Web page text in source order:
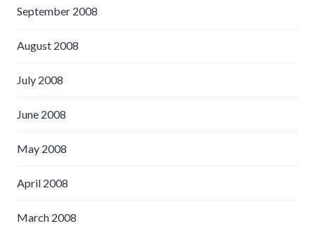
September 2008
August 2008
July 2008
June 2008
May 2008
April 2008
March 2008